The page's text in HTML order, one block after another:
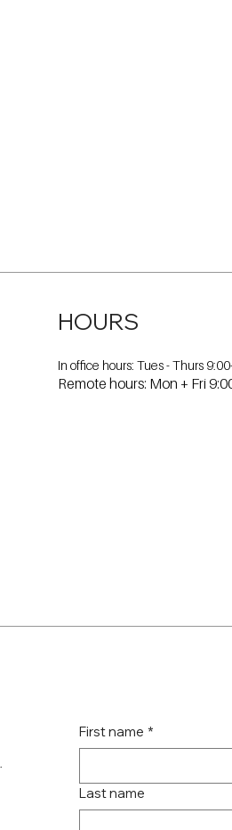
In office hours: Tues - Thurs
Remote hours: Mon + Fri
HOURS
First name *
Last name